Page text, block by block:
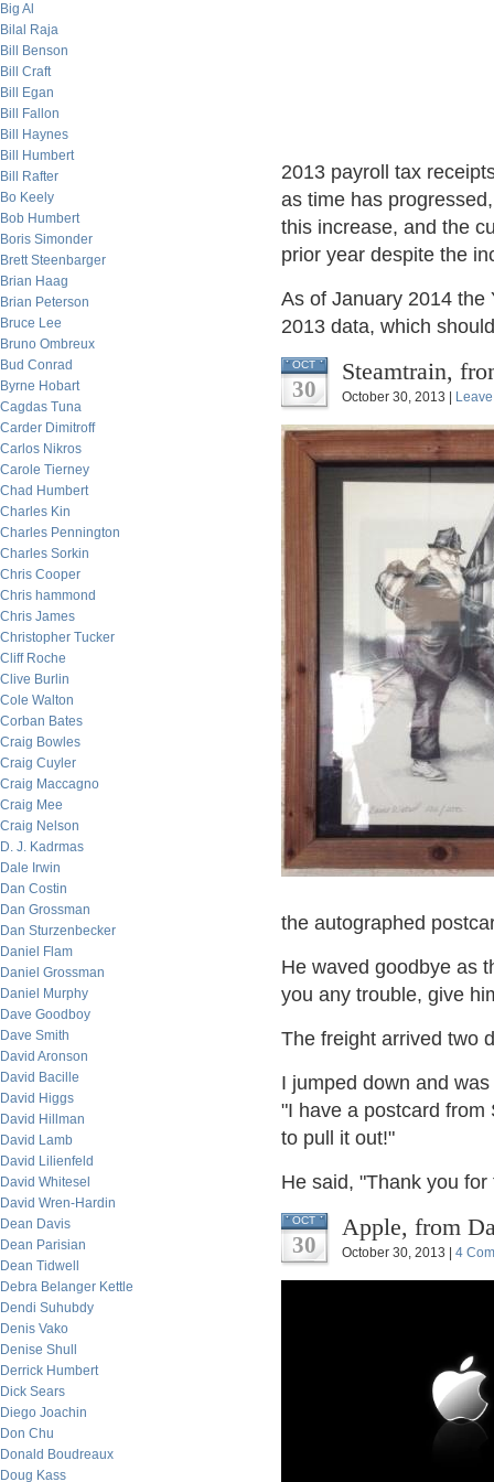
Big Al
Bilal Raja
Bill Benson
Bill Craft
Bill Egan
Bill Fallon
Bill Haynes
Bill Humbert
Bill Rafter
Bo Keely
Bob Humbert
Boris Simonder
Brett Steenbarger
Brian Haag
Brian Peterson
Bruce Lee
Bruno Ombreux
Bud Conrad
Byrne Hobart
Cagdas Tuna
Carder Dimitroff
Carlos Nikros
Carole Tierney
Chad Humbert
Charles Kin
Charles Pennington
Charles Sorkin
Chris Cooper
Chris hammond
Chris James
Christopher Tucker
Cliff Roche
Clive Burlin
Cole Walton
Corban Bates
Craig Bowles
Craig Cuyler
Craig Maccagno
Craig Mee
Craig Nelson
D. J. Kadrmas
Dale Irwin
Dan Costin
Dan Grossman
Dan Sturzenbecker
Daniel Flam
Daniel Grossman
Daniel Murphy
Dave Goodboy
Dave Smith
David Aronson
David Bacille
David Higgs
David Hillman
David Lamb
David Lilienfeld
David Whitesel
David Wren-Hardin
Dean Davis
Dean Parisian
Dean Tidwell
Debra Belanger Kettle
Dendi Suhubdy
Denis Vako
Denise Shull
Derrick Humbert
Dick Sears
Diego Joachin
Don Chu
Donald Boudreaux
Doug Kass
2013 payroll tax
as time has
this increase, and the
prior year despite the
As of January 2014 the
2013 data, which
OCT
30
Steamtrain,
October 30, 2013 |
the autographed
He waved goodbye as
you any trouble, give
The freight arrived two
I jumped down and
"I have a postcard from
to pull it out!"
He said, "Thank you
OCT
30
Apple, from
October 30, 2013 | 4